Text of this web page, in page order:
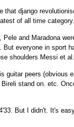
that django
of all time
Pele and Maradona
But everyone in sport
shoulders Messi et
guitar peers (obvious
stand on. etc.
But I didn't. It's